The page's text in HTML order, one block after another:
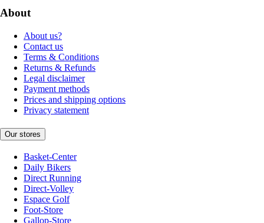
About
About us?
Contact us
Terms & Conditions
Returns & Refunds
Legal disclaimer
Payment methods
Prices and shipping options
Privacy statement
Our stores
Basket-Center
Daily Bikers
Direct Running
Direct-Volley
Espace Golf
Foot-Store
Gallop-Store